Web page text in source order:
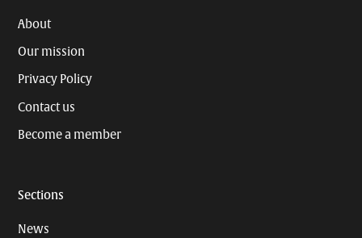
About
Our mission
Privacy Policy
Contact us
Become a member
Sections
News